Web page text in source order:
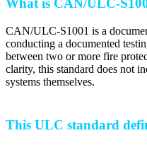
What is CAN/ULC-
CAN/ULC-S1001 is a
conducting a documented
between two or more fire
clarity, this standard does not
systems themselves.
This ULC standard